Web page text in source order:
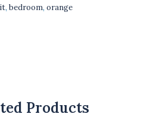
, bedroom, orange
Products